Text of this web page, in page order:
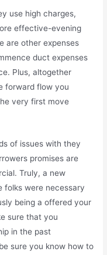
use high charges,
effective-evening
are other expenses
duct expenses
Plus, altogether
forward flow you
very first move
of issues with they
promises are
Truly, a new
folks were necessary
being a offered your
sure that you
in the past
sure you know how to